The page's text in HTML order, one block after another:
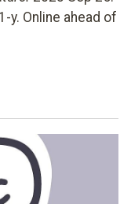
y. Online ahead of